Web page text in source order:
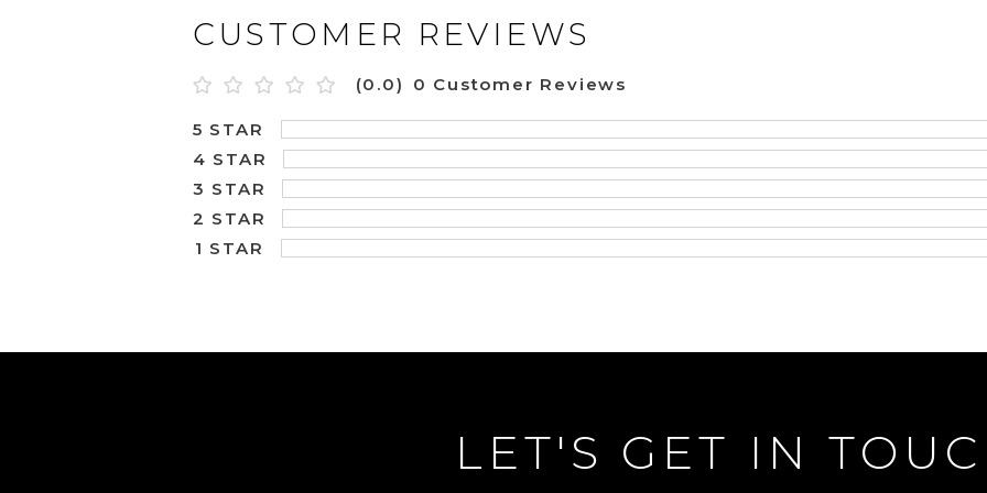
CUSTOMER REVIEWS
(0.0) 0 Customer Reviews
5 STAR
4 STAR
3 STAR
2 STAR
1 STAR
LET'S GET IN